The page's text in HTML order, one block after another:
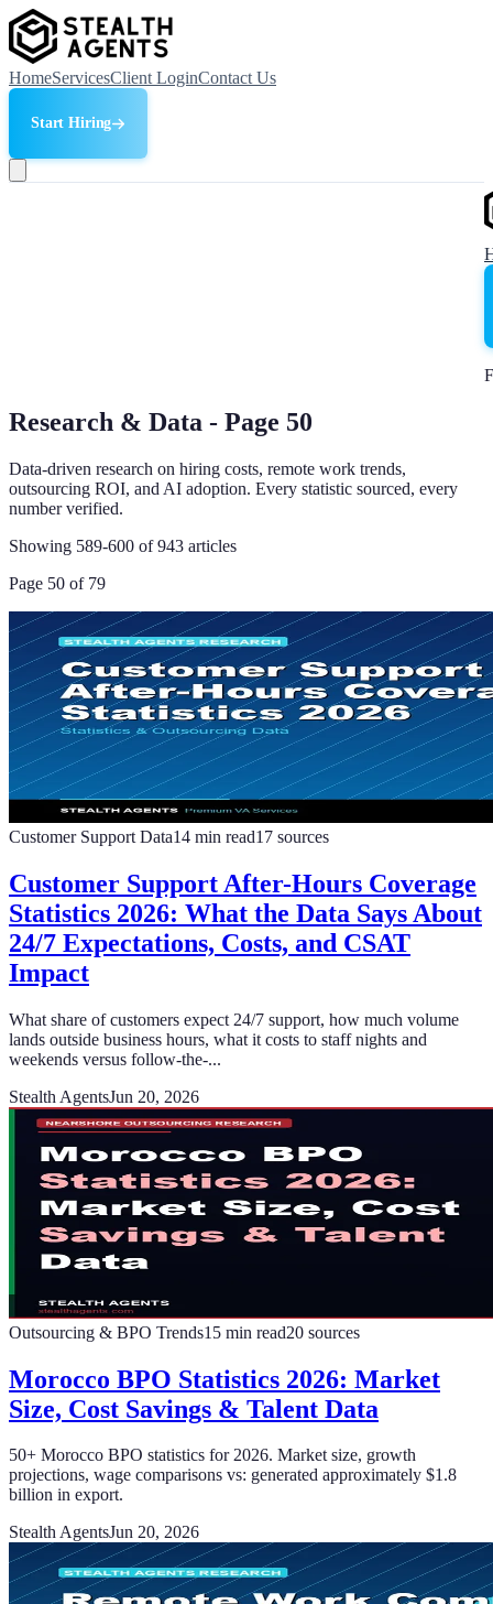
HomeServicesClient LoginContact Us
Start Hiring
Research & Data - Page 50
Data-driven research on hiring costs, remote work trends,
outsourcing ROI, and AI adoption. Every statistic sourced, every
number verified.
Showing 589-600 of943 articles
Page 50 of 79
Customer Support Data14 min read17 sources
Customer Support After-Hours Coverage
Statistics 2026: What the Data Says About
24/7 Expectations, Costs, and CSAT
Impact
What share of customers expect 24/7 support, how much volume
lands outside business hours, what it costs to staff nights and
weekends versus follow-the-...
Stealth AgentsJun 20, 2026
Outsourcing & BPO Trends15 min read20 sources
Morocco BPO Statistics 2026: Market
Size, Cost Savings & Talent Data
50+ Morocco BPO statistics for 2026. Market size, growth
projections, wage comparisons vs: generated approximately $1.8
billion in export.
Stealth AgentsJun 20, 2026